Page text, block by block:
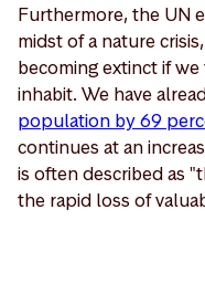
Furthermore, the UN
midst of a nature
becoming extinct if
inhabit. We have
population by 69
continues at an
is often described as
the rapid loss of